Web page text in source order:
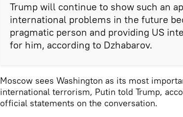
Trump will continue to show such an
international problems in the future
pragmatic person and providing US
for him, according to Dzhabarov.
Moscow sees Washington as its most
international terrorism, Putin told Trump,
official statements on the conversation.